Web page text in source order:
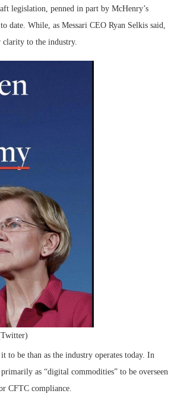
legislation, penned in part by McHenry’s
date. While, as Messari CEO Ryan Selkis said,
to the industry.
to be than as the industry operates today. In
as “digital commodities” to be overseen
CFTC compliance.